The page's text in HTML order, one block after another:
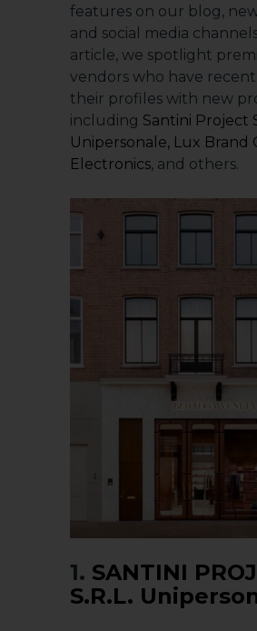
features on our blog,
and social media
article, we spotlight
vendors who have
their profiles with new
including Santini Project
Unipersonale, Lux Brand
Electronics, and others.
1. SANTINI
S.R.L.